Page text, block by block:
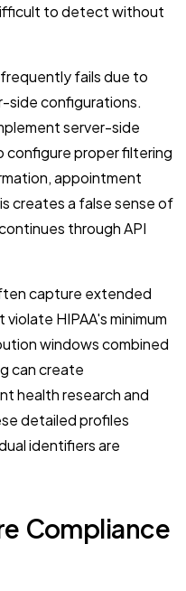
to detect without
fails due to
side configurations.
server-side
proper filtering
appointment
creates a false sense of
through API
capture extended
HIPAA's minimum
windows combined
can create
health research and
detailed profiles
identifiers are
Compliance